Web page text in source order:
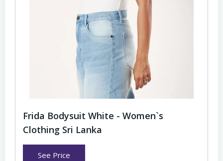
Frida Bodysuit White - Women`s
Clothing Sri Lanka
See Price